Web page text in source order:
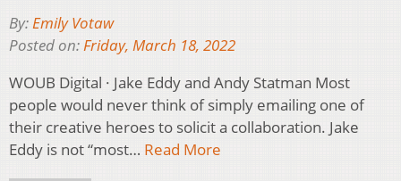
By:Emily Votaw
Posted on:Friday, March 18, 2022
WOUB Digital · Jake Eddy and Andy Statman Most
people would never think of simply emailing one of
their creative heroes to solicit a collaboration. Jake
Eddy is not “most… Read More